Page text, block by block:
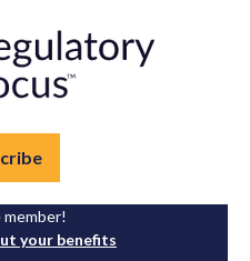
member!
your benefits